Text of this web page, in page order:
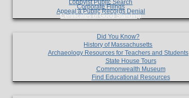
Lobbyist Public Search
Corporate Filings
Appeal a Public Records Denial
Certificates of Good Standing
Did You Know?
History of Massachusetts
Archaeology Resources for Teachers and Students
State House Tours
Commonwealth Museum
Find Educational Resources